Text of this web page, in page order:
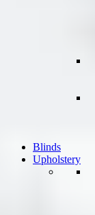
Blinds
Upholstery